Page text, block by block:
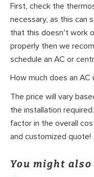
First, check the
necessary, as this can
that this doesn’t work
properly then we
schedule an AC or
How much does an AC
The price will vary
the installation
factor in the overall
and customized quote!
You might